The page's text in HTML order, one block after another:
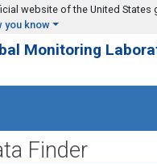
website of the United States
you know
Monitoring
Finder